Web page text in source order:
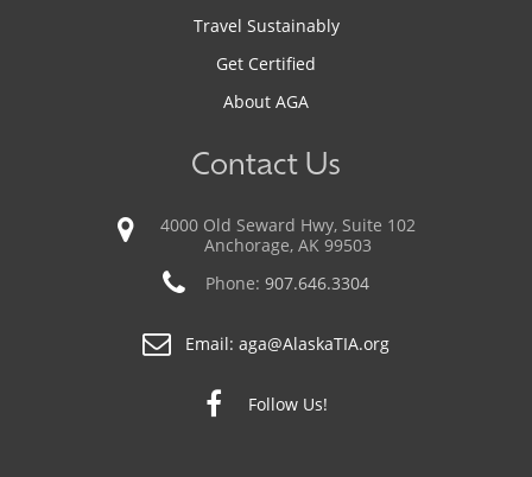
Travel Sustainably
Get Certified
About AGA
Contact Us
4000 Old Seward Hwy, Suite 102
Anchorage, AK 99503
Phone: 907.646.3304
Email: aga@AlaskaTIA.org
Follow Us!